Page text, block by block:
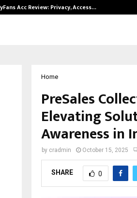
Acc Review: Privacy, Access…
Home
PreSales
Elevating
Awareness in
by cradmin October 15, 2025
SHARE 0